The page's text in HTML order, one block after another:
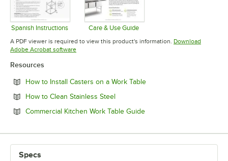
Spanish Instructions
Opens in new tab
Care & Use Guide
Opens in new tab
A PDF viewer is required to view this product's information. Download
Adobe Acrobat softwareOpens in new tab
Resources
How to Install Casters on a Work TableOpens in new tab
How to Clean Stainless SteelOpens in new tab
Commercial Kitchen Work Table GuideOpens in new tab
Specs